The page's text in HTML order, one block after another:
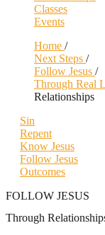
Classes
Events
Home /
Next Steps /
Follow Jesus /
Through Real
Relationships
Sin
Repent
Know Jesus
Follow Jesus
Outcomes
FOLLOW JESUS
Through